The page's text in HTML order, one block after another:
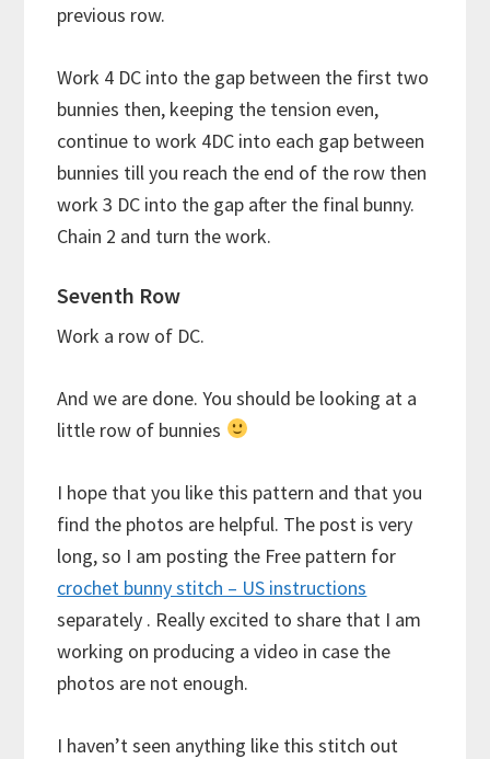
previous row.
Work 4 DC into the gap between the first two
bunnies then, keeping the tension even,
continue to work 4DC into each gap between
bunnies till you reach the end of the row then
work 3 DC into the gap after the final bunny.
Chain 2 and turn the work.
Seventh Row
Work a row of DC.
And we are done. You should be looking at a
little row of bunnies
I hope that you like this pattern and that you
find the photos are helpful. The post is very
long, so I am posting the Free pattern for
crochet bunny stitch – US instructions
separately . Really excited to share that I am
working on producing a video in case the
photos are not enough.
I haven’t seen anything like this stitch out